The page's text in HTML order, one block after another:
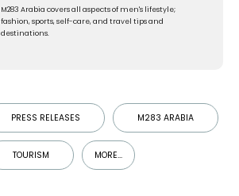
M283 Arabia covers all aspects of men's lifestyle;
fashion, sports, self-care, and travel tips and
destinations.
PRESS RELEASES M283 ARABIA
TOURISM MORE...